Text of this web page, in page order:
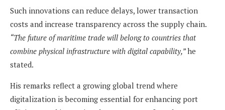
Such innovations can reduce delays, lower transaction
costs and increase transparency across the supply chain.
“The future of maritime trade will belong to countries that
combine physical infrastructure with digital capability,”he
stated.
His remarks reflect a growing global trend where
digitalization is becoming essential for enhancing port